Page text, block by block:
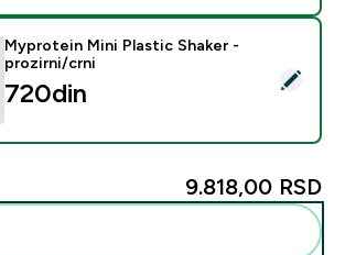
product - Myprotein Mini Plastic Shaker -
Myprotein Mini Plastic Shaker -
prozirni/crni
720din‎
9.818,00 RSD‎